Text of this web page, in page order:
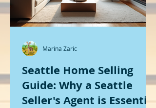
Seattle Home Selling
Guide: Why a Seattle
Seller's Agent is Essential
Marina Zaric